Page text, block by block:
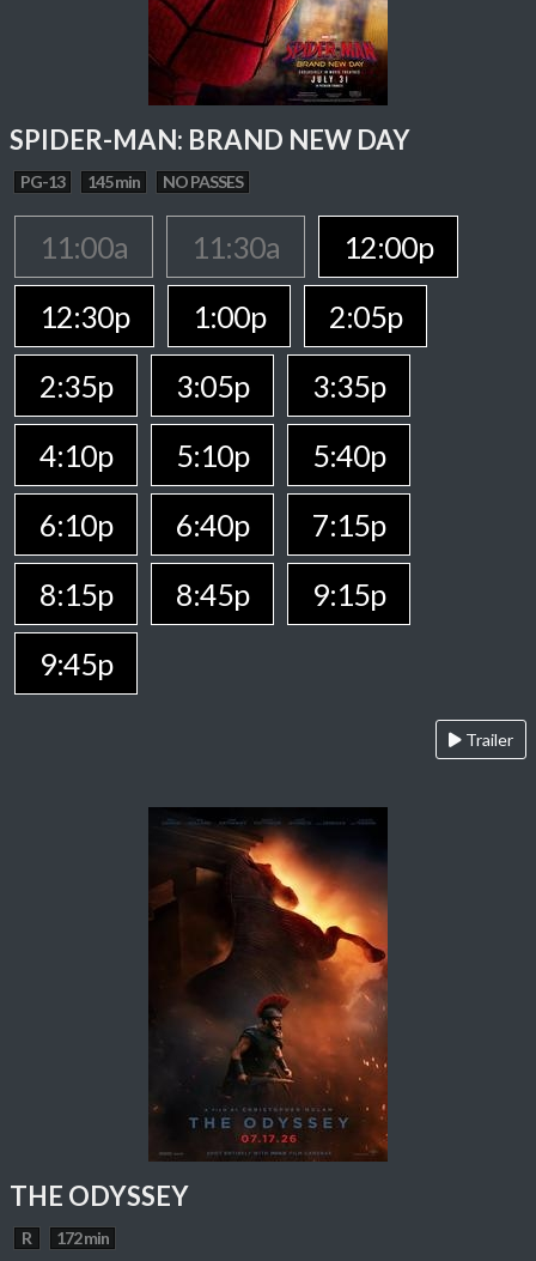
SPIDER-MAN: BRAND NEW DAY
PG-13 145 min NO PASSES
11:00a 11:30a
12:00p
12:30p
1:00p
2:05p
2:35p
3:05p
3:35p
4:10p
5:10p
5:40p
6:10p
6:40p
7:15p
8:15p
8:45p
9:15p
9:45p
Trailer
THE ODYSSEY
R 172 min